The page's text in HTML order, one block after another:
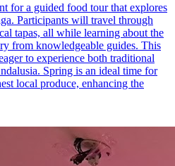
for a guided food tour that explores
Participants will travel through
tapas, all while learning about the
from knowledgeable guides. This
to experience both traditional
Spring is an ideal time for
local produce, enhancing the